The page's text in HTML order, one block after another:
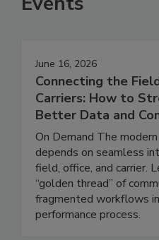
Events
June 16, 2026
Connecting the
Carriers: How to
Better Data and
On Demand The
depends on seamless
field, office, and carrier.
“golden thread” of
fragmented workflows